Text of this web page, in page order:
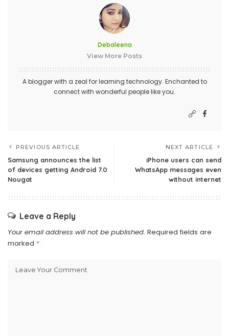
Debaleena
View More Posts
A blogger with a zeal for learning technology. Enchanted to
connect with wonderful people like you.
PREVIOUS ARTICLE
Samsung announces the list
of devices getting Android 7.0
Nougat
NEXT ARTICLE
iPhone users can send
WhatsApp messages even
without internet
Leave a Reply
Your email address will not be published. Required fields are
marked *